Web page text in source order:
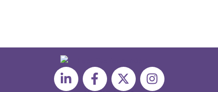
L
i
F
a
X
-
I
n